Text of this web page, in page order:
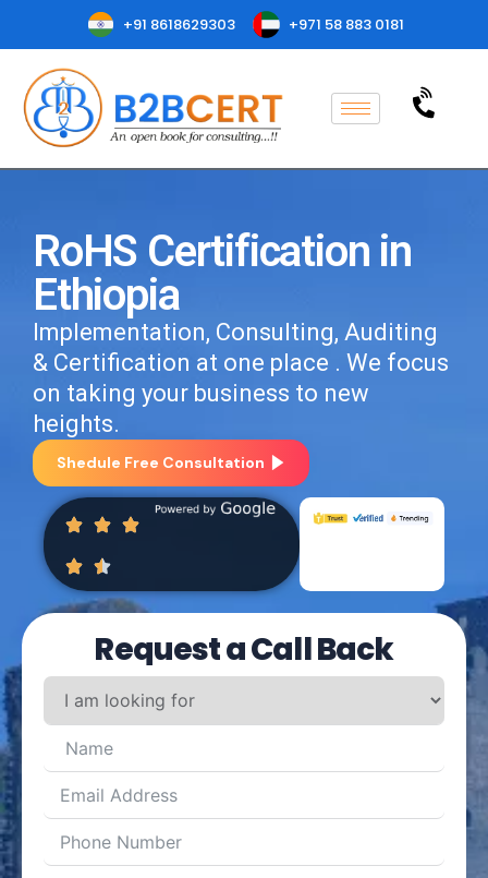
+91 8618629303 +971 58 883 0181
RoHS Certification in
Ethiopia
Implementation, Consulting, Auditing
& Certification at one place . We focus
on taking your business to new
heights.
Shedule Free Consultation
Request a Call Back